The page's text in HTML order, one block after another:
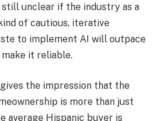
still unclear if the industry as a
of cautious, iterative
to implement AI will outpace
it reliable.
the impression that the
is more than just
average Hispanic buyer is